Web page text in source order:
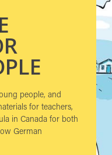
people, and
for teachers,
in Canada for both
German